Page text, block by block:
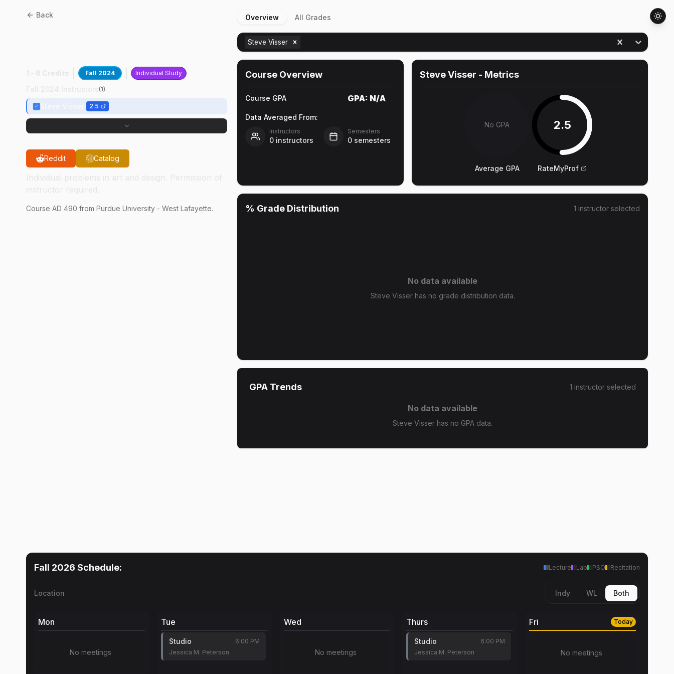
Back
Fall 2024 Individual Study
(1)
2.5
Reddit Catalog
Course AD 490 from Purdue University - West Lafayette.
Overview All Grades
Steve Visser
Course Overview
Course GPA GPA: N/A
Data Averaged From:
Instructors
0 instructors
Semesters
0 semesters
Steve Visser - Metrics
No GPA
Average GPA
2.5
RateMyProf
% Grade Distribution 1 instructor selected
No data available
Steve Visser has no grade distribution data.
GPA Trends 1 instructor selected
No data available
Steve Visser has no GPA data.
Fall 2026 Schedule: Lecture Lab PSO Recitation
Location Indy WL Both
Mon
No meetings
Tue
Studio
6:00 PM
Jessica M. Peterson
Wed
No meetings
Thurs
Studio
6:00 PM
Jessica M. Peterson
Fri Today
No meetings